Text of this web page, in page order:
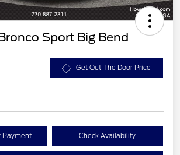
Sport Big Bend
Get Out The Door Price
Payment Check Availability